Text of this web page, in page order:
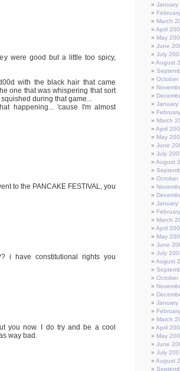
were good but a little too spicy,
with the black hair that came
one that was whispering that sort
during that game...
happening... 'cause I'm almost
to the PANCAKE FESTIVAL, you
i have constitutional rights you
you now. I do try and be a cool
way bad.
January
March
April
May
June
July
August
October
January
March
April
May
June
July
August
October
January
March
April
May
June
July
August
October
January
March
April
May
June
July
August